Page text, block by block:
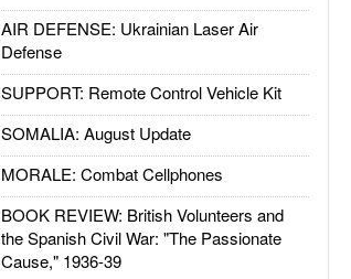
AIR DEFENSE: Ukrainian Laser Air
Defense
SUPPORT: Remote Control Vehicle Kit
SOMALIA: August Update
MORALE: Combat Cellphones
BOOK REVIEW: British Volunteers and
the Spanish Civil War: "The Passionate
Cause," 1936-39